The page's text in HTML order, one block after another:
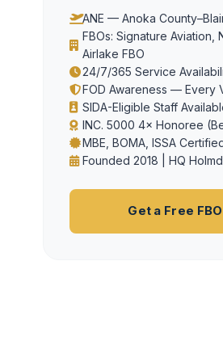
ANE — Anoka
FBOs: Signature Aviation,
Airlake FBO
24/7/365 Service
FOD Awareness — Every
SIDA-Eligible Staff
INC. 5000 4× Honoree
MBE, BOMA, ISSA
Founded 2018 | HQ
Get a Free